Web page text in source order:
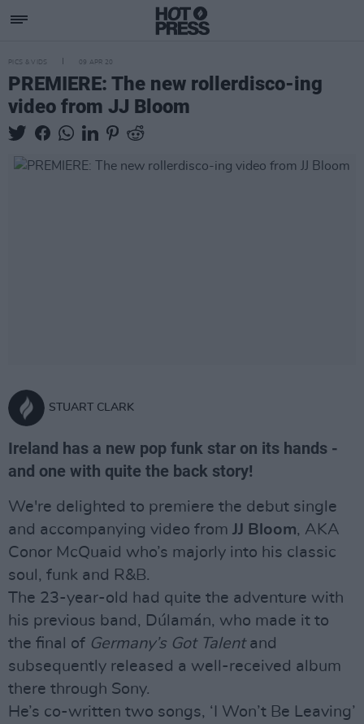
PICS & VIDS 09 APR 20
PREMIERE: The new rollerdisco-ing
video from JJ Bloom
STUART CLARK
Ireland has a new pop funk star on its hands -
and one with quite the back story!
We're delighted to premiere the debut single
and accompanying video from JJ Bloom, AKA
Conor McQuaid who’s majorly into his classic
soul, funk and R&B.
The 23-year-old had quite the adventure with
his previous band, Dúlamán, who made it to
the final of Germany’s Got Talentand
subsequently released a well-received album
there through Sony.
He’s co-written two songs, ‘I Won’t Be Leaving’